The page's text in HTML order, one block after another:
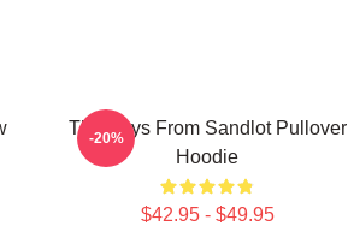
The Boys From Sandlot Pullover
Hoodie
$42.95 - $49.95
-20%